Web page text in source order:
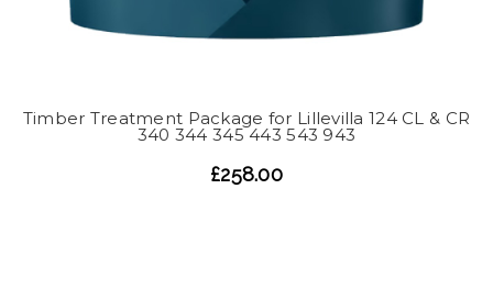
Timber Treatment Package for Lillevilla 124 CL & CR
340 344 345 443 543 943
£258.00